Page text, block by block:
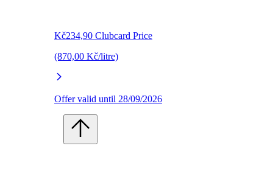
Kč234,90 Clubcard Price
(870,00 Kč/litre)
Offer valid until 28/09/2026